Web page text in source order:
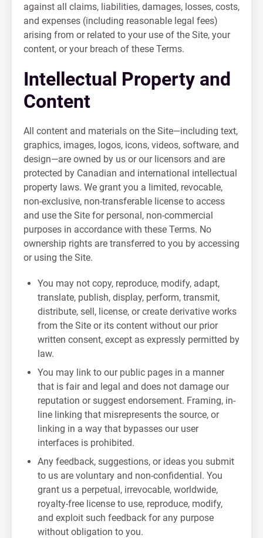
against all claims, liabilities, damages, losses, costs,
and expenses (including reasonable legal fees)
arising from or related to your use of the Site, your
content, or your breach of these Terms.
Intellectual Property and
Content
All content and materials on the Site—including text,
graphics, images, logos, icons, videos, software, and
design—are owned by us or our licensors and are
protected by Canadian and international intellectual
property laws. We grant you a limited, revocable,
non-exclusive, non-transferable license to access
and use the Site for personal, non-commercial
purposes in accordance with these Terms. No
ownership rights are transferred to you by accessing
or using the Site.
You may not copy, reproduce, modify, adapt,
translate, publish, display, perform, transmit,
distribute, sell, license, or create derivative works
from the Site or its content without our prior
written consent, except as expressly permitted by
law.
You may link to our public pages in a manner
that is fair and legal and does not damage our
reputation or suggest endorsement. Framing, in-
line linking that misrepresents the source, or
linking in a way that bypasses our user
interfaces is prohibited.
Any feedback, suggestions, or ideas you submit
to us are voluntary and non-confidential. You
grant us a perpetual, irrevocable, worldwide,
royalty-free license to use, reproduce, modify,
and exploit such feedback for any purpose
without obligation to you.